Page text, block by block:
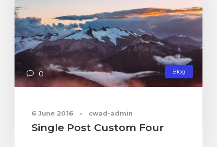
Blog
0
6 June 2016 • cwad-admin
Single Post Custom Four